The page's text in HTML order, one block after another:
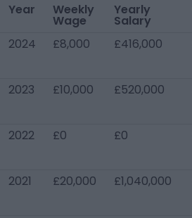
Year Weekly
Wage
Yearly
Salary
2024 £8,000 £416,000
2023 £10,000 £520,000
2022 £0 £0
2021 £20,000 £1,040,000